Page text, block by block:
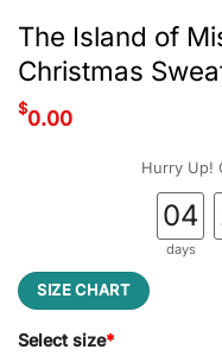
The Island of
Christmas
$0.00
Hurry Up!
04
days
SIZE CHART
Select size*